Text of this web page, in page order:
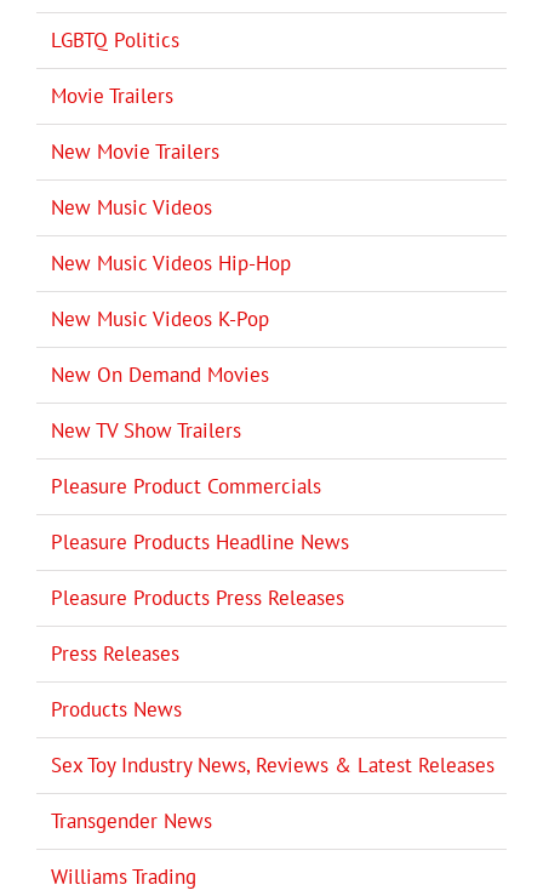
LGBTQ Politics
Movie Trailers
New Movie Trailers
New Music Videos
New Music Videos Hip-Hop
New Music Videos K-Pop
New On Demand Movies
New TV Show Trailers
Pleasure Product Commercials
Pleasure Products Headline News
Pleasure Products Press Releases
Press Releases
Products News
Sex Toy Industry News, Reviews & Latest Releases
Transgender News
Williams Trading